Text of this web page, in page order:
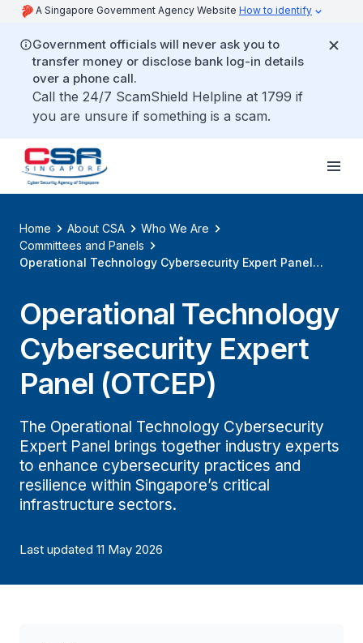
A Singapore Government Agency Website How to identify
Government officials will never ask you to
transfer money or disclose bank log-in details
over a phone call.
Call the 24/7 ScamShield Helpline at 1799 if
you are unsure if something is a scam.
Home About CSA
Who We Are
Committees and Panels
Operational Technology Cybersecurity Expert Panel
Operational Technology
Cybersecurity Expert
Panel (OTCEP)
The Operational Technology Cybersecurity
Expert Panel brings together industry experts
to enhance cybersecurity practices and
resilience within Singapore’s critical
infrastructure sectors.
Last updated 11 May 2026